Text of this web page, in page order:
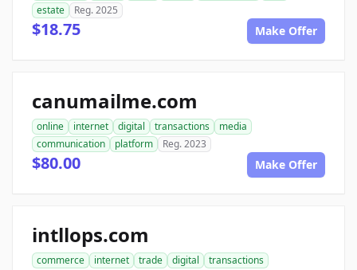
estate
Reg. 2025
$18.75 Make Offer
canumailme.com
online internet digital transactions
media
communication
platform Reg. 2023
$80.00 Make Offer
intllops.com
commerce internet trade digital
transactions